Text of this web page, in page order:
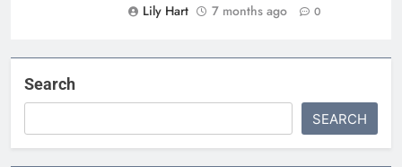
Lily Hart
7 months ago 0
Search
SEARCH